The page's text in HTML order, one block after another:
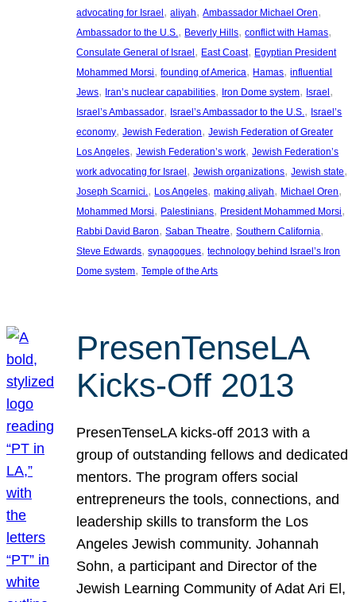
advocating for Israel, aliyah, Ambassador Michael Oren
Ambassador to the U.S. , Beverly Hills, conflict with Hamas
Consulate General of Israel, East Coast, Egyptian President
Mohammed Morsi, founding of America, Hamas, influential
Jews, Iran’s nuclear capabilities, Iron Dome system, Israel
Israel’s Ambassador, Israel’s Ambassador to the U.S. , Israel’s
economy, Jewish Federation, Jewish Federation of Greater
Los Angeles, Jewish Federation’s work, Jewish Federation’s
work advocating for Israel, Jewish organizations, Jewish state
Joseph Scarnici. , Los Angeles, making aliyah, Michael Oren
Mohammed Morsi, Palestinians, President Mohammed Morsi
Rabbi David Baron, Saban Theatre, Southern California
Steve Edwards, synagogues, technology behind Israel’s Iron
Dome system, Temple of the Arts
PresenTenseLA
Kicks-Off 2013
PresenTenseLA kicks-off 2013 with a
group of outstanding fellows and dedicated
mentors. The program offers social
entrepreneurs the tools, connections, and
leadership skills to transform the Los
Angeles Jewish community. Johannah
Sohn, a participant and Director of the
Jewish Learning Community of Adat Ari El,